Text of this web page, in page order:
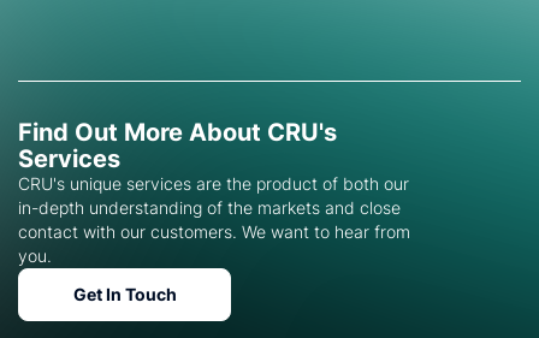
Find Out More About CRU's
Services
CRU's unique services are the product of both our
in-depth understanding of the markets and close
contact with our customers. We want to hear from
you.
Get In Touch